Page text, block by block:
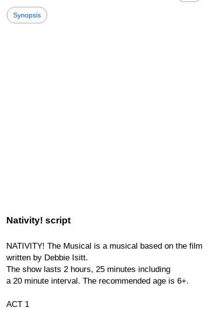
Synopsis
Nativity! script
NATIVITY! The Musical is a musical based on the film
written by Debbie Isitt.
The show lasts 2 hours, 25 minutes including
a 20 minute interval. The recommended age is 6+.
ACT 1